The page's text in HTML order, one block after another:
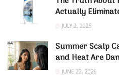
Actually
JULY 2, 2026
Summer Scalp
and Heat Are
JUNE 22, 2026